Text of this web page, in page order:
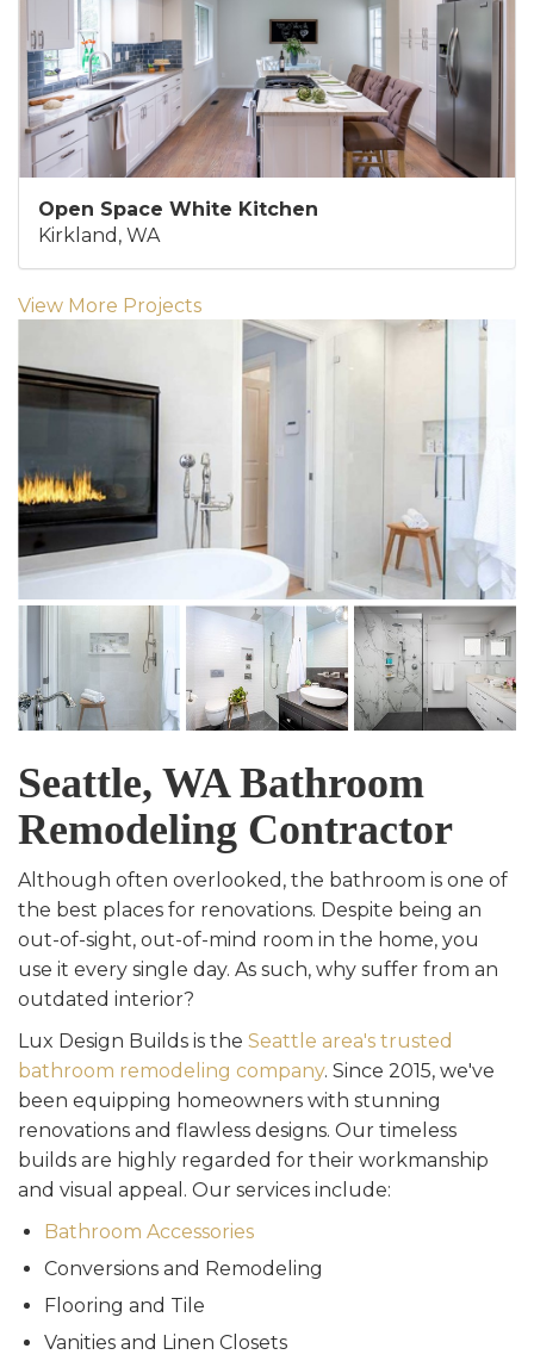
Open Space White Kitchen
Kirkland, WA
View More Projects
Seattle, WA Bathroom
Remodeling Contractor
Although often overlooked, the bathroom is one of
the best places for renovations. Despite being an
out-of-sight, out-of-mind room in the home, you
use it every single day. As such, why suffer from an
outdated interior?
Lux Design Builds is the Seattle area's trusted
bathroom remodeling company. Since 2015, we've
been equipping homeowners with stunning
renovations and flawless designs. Our timeless
builds are highly regarded for their workmanship
and visual appeal. Our services include:
Bathroom Accessories
Conversions and Remodeling
Flooring and Tile
Vanities and Linen Closets